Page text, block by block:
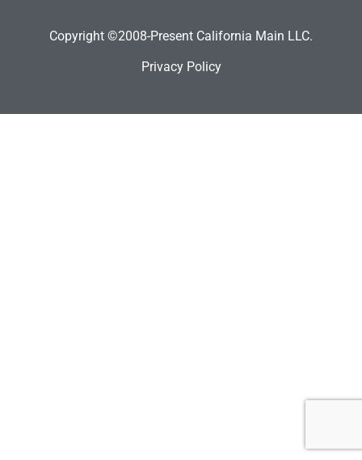
Copyright ©2008-Present California Main LLC.
Privacy Policy